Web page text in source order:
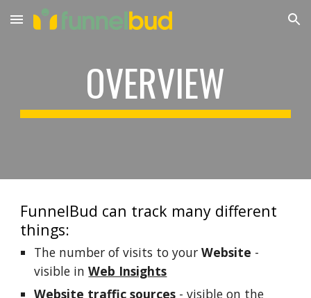
Skip to main content Skip to navigation
OVERVIEW
FunnelBud can track many different
things:
The number of visits to your Website -
visible in Web Insights
Website traffic sources